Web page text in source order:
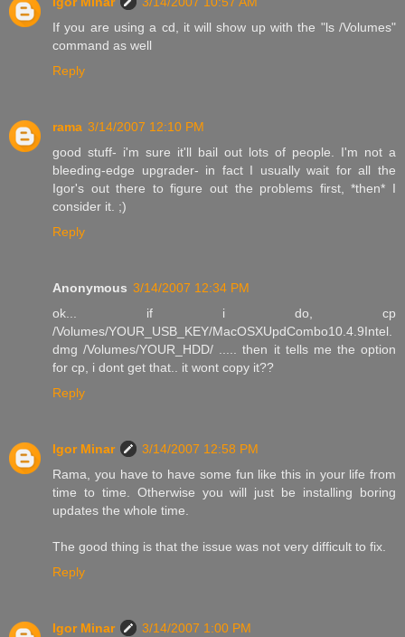
If you are using a cd, it will show up with the "ls /Volumes"
command as well
Reply
rama 3/14/2007 12:10 PM
good stuff- i'm sure it'll bail out lots of people. I'm not a
bleeding-edge upgrader- in fact I usually wait for all the
Igor's out there to figure out the problems first, *then* I
consider it. ;)
Reply
Anonymous 3/14/2007 12:34 PM
ok... if i do, cp
/Volumes/YOUR_USB_KEY/MacOSXUpdCombo10.4.9Intel.
dmg /Volumes/YOUR_HDD/ ..... then it tells me the option
for cp, i dont get that.. it wont copy it??
Reply
Igor Minar
3/14/2007 12:58 PM
Rama, you have to have some fun like this in your life from
time to time. Otherwise you will just be installing boring
updates the whole time.
The good thing is that the issue was not very difficult to fix.
Reply
Igor Minar
3/14/2007 1:00 PM